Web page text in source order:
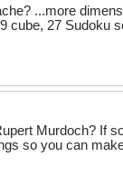
...more
cube, 27 Sudoku
Murdoch? If
so you can